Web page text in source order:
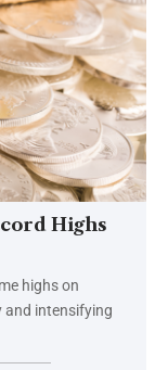
Highs
highs on
and intensifying